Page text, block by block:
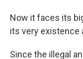
Now it faces its
its very existence
Since the illegal